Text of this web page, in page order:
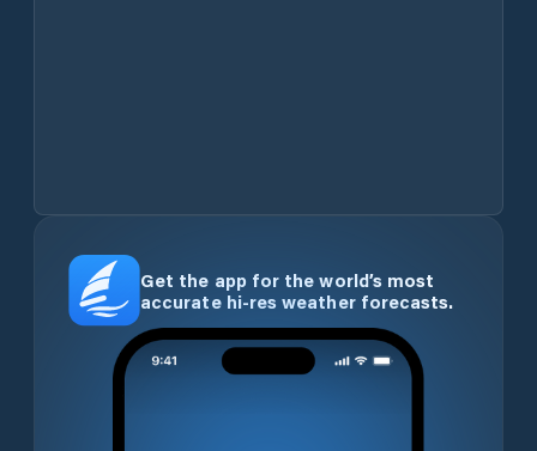
Get the app for the world’s most
accurate hi-res weather forecasts.